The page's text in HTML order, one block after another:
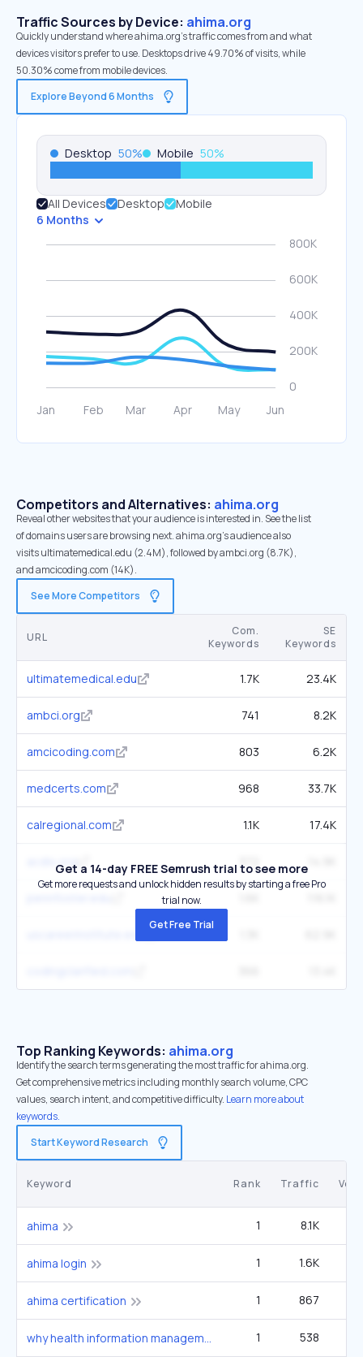
Traffic Sources by Device: ahima.org
Quickly understand where ahima.org’s traffic comes from and what
devices visitors prefer to use. Desktops drive 49.70% of visits, while
50.30% come from mobile devices.
Explore Beyond 6 Months
Desktop 50% Mobile 50%
All Devices Desktop
Mobile
6 Months
Competitors and Alternatives: ahima.org
Reveal other websites that your audience is interested in. See the list
of domains users are browsing next. ahima.org’s audience also
visits ultimatemedical.edu (2.4M), followed by ambci.org (8.7K),
and amcicoding.com (14K).
See More Competitors
URL
Com.
Keywords
SE
Keywords
ultimatemedical.edu 1.7K 23.4K
ambci.org 741 8.2K
amcicoding.com 803 6.2K
medcerts.com 968 33.7K
calregional.com 1.1K 17.4K
acdis.org 372
Get a 14-day FREE Semrush trial to see more
Get more requests and unlock hidden results by starting a free Pro
trial now.
Get Free Trial
Top Ranking Keywords: ahima.org
Identify the search terms generating the most traffic for ahima.org.
Get comprehensive metrics including monthly search volume, CPC
values, search intent, and competitive difficulty. Learn more about
keywords.
Start Keyword Research
Keyword Rank Traffic
ahima 1 8.1K
ahima login 1 1.6K
ahima certification 1 867
why health information management 1 538